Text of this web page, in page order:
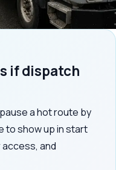
if dispatch
a hot route by
to show up in start
and